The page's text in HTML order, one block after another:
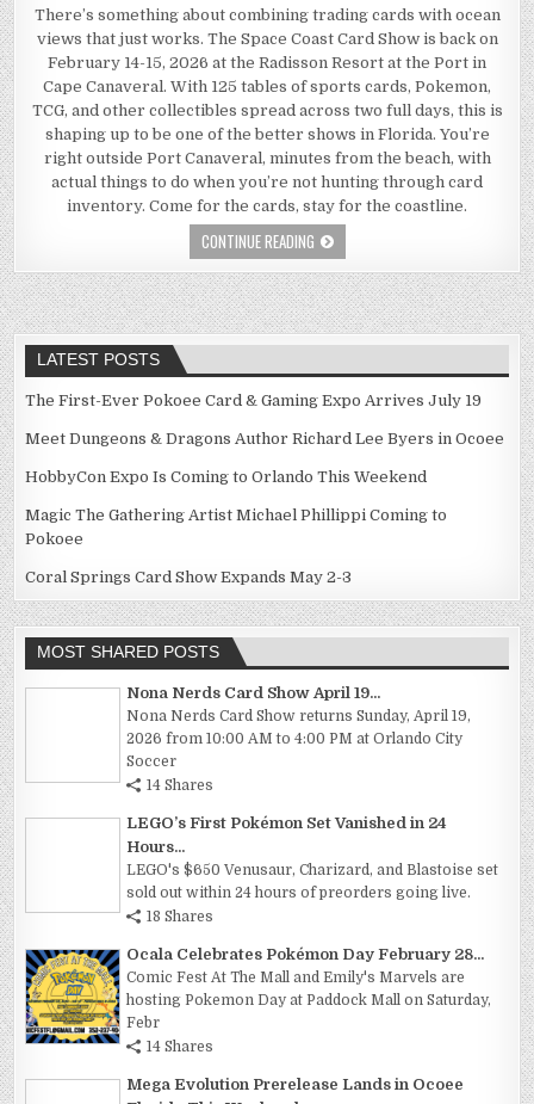
There’s something about combining trading cards with ocean
views that just works. The Space Coast Card Show is back on
February 14-15, 2026 at the Radisson Resort at the Port in
Cape Canaveral. With 125 tables of sports cards, Pokemon,
TCG, and other collectibles spread across two full days, this is
shaping up to be one of the better shows in Florida. You’re
right outside Port Canaveral, minutes from the beach, with
actual things to do when you’re not hunting through card
inventory. Come for the cards, stay for the coastline.
CONTINUE READING
LATEST POSTS
The First-Ever Pokoee Card & Gaming Expo Arrives July 19
Meet Dungeons & Dragons Author Richard Lee Byers in Ocoee
HobbyCon Expo Is Coming to Orlando This Weekend
Magic The Gathering Artist Michael Phillippi Coming to
Pokoee
Coral Springs Card Show Expands May 2-3
MOST SHARED POSTS
Nona Nerds Card Show April 19...
Nona Nerds Card Show returns Sunday, April 19,
2026 from 10:00 AM to 4:00 PM at Orlando City
Soccer
14 Shares
LEGO’s First Pokémon Set Vanished in 24
Hours...
LEGO's $650 Venusaur, Charizard, and Blastoise set
sold out within 24 hours of preorders going live.
18 Shares
Ocala Celebrates Pokémon Day February 28...
Comic Fest At The Mall and Emily's Marvels are
hosting Pokemon Day at Paddock Mall on Saturday,
Febr
14 Shares
Mega Evolution Prerelease Lands in Ocoee